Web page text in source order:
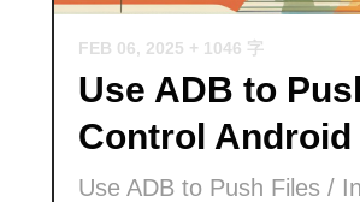
FEB 06, 2025 + 1046 字
Use ADB to
Control
Use ADB to Push Files /